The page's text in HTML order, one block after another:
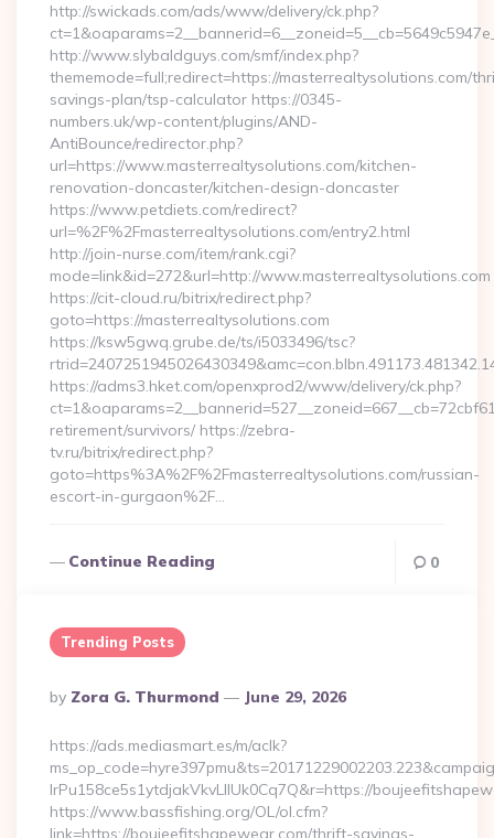
http://swickads.com/ads/www/delivery/ck.php?
http://www.slybaldguys.com/smf/index.php?
thememode=full;redirect=https://masterrealtysolutions.com/
savings-plan/tsp-calculator https://0345-
numbers.uk/wp-content/plugins/AND-
AntiBounce/redirector.php?
url=https://www.masterrealtysolutions.com/kitchen-
renovation-doncaster/kitchen-design-doncaster
https://www.petdiets.com/redirect?
url=%2F%2Fmasterrealtysolutions.com/entry2.html
http://join-nurse.com/item/rank.cgi?
mode=link&id=272&url=http://www.masterrealtysolutions.com
https://cit-cloud.ru/bitrix/redirect.php?
goto=https://masterrealtysolutions.com
https://ksw5gwq.grube.de/ts/i5033496/tsc?
https://adms3.hket.com/openxprod2/www/delivery/ck.php?
retirement/survivors/ https://zebra-
tv.ru/bitrix/redirect.php?
goto=https%3A%2F%2Fmasterrealtysolutions.com/russian-
escort-in-gurgaon%2F…
Continue Reading 0
Trending Posts
Posted
By
By Zora G. Thurmond June 29, 2026
https://ads.mediasmart.es/m/aclk?
lrPu158ce5s1ytdjakVkvLIIUk0Cq7Q&r=https://
https://www.bassfishing.org/OL/ol.cfm?
link=https://boujeefitshapewear.com/thrift-savings-